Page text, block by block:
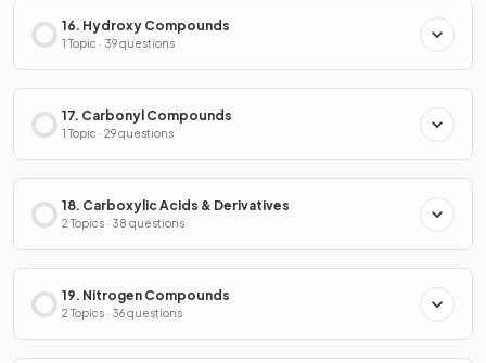
16. Hydroxy Compounds
1 Topic · 39 questions
17. Carbonyl Compounds
1 Topic · 29 questions
18. Carboxylic Acids & Derivatives
2 Topics · 38 questions
19. Nitrogen Compounds
2 Topics · 36 questions